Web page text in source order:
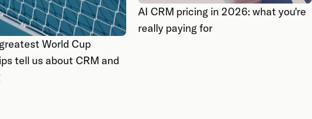
World Cup
tell us about CRM and
AI CRM pricing in 2026: what you're
really paying for